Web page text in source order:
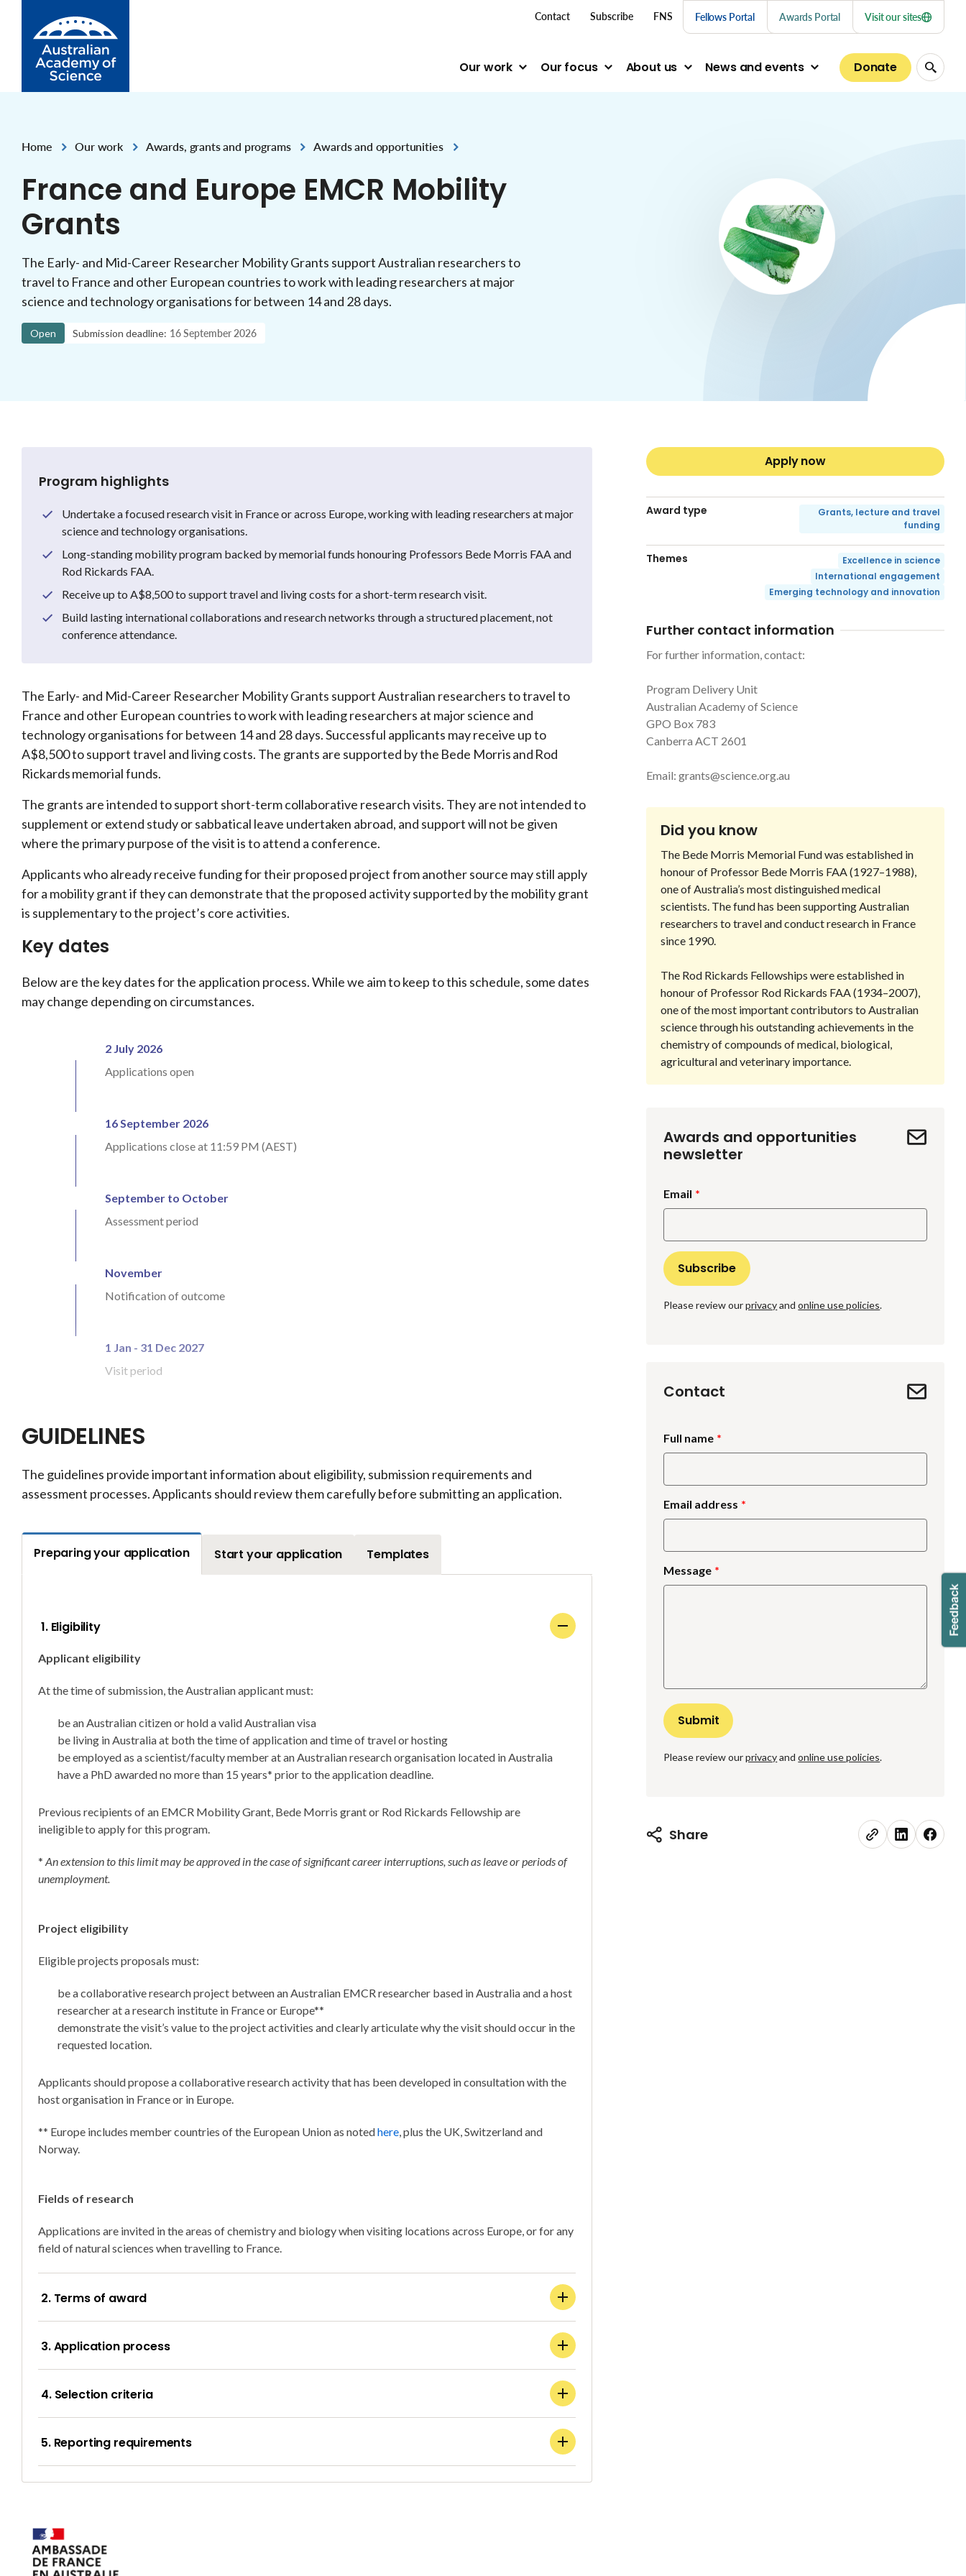
Our work Our focus About us News and events Donate
top menu links
Contact Subscribe FNS Fellows Portal Awards Portal Visit our sites
Home
,
Our work
,
Awards, grants and programs
,
Awards and opportunities
France and Europe EMCR Mobility
Grants
The Early- and Mid-Career Researcher Mobility Grants support Australian researchers to
travel to France and other European countries to work with leading researchers at major
science and technology organisations for between 14 and 28 days.
Open Submission deadline: 16 September 2026
Program highlights
Undertake a focused research visit in France or across Europe, working with leading researchers at major
science and technology organisations.
Long-standing mobility program backed by memorial funds honouring Professors Bede Morris FAA and
Rod Rickards FAA.
Receive up to A$8,500 to support travel and living costs for a short-term research visit.
Build lasting international collaborations and research networks through a structured placement, not
conference attendance.
The Early- and Mid-Career Researcher Mobility Grants support Australian researchers to travel to
France and other European countries to work with leading researchers at major science and
technology organisations for between 14 and 28 days. Successful applicants may receive up to
A$8,500 to support travel and living costs. The grants are supported by the Bede Morris and Rod
Rickards memorial funds.
The grants are intended to support short-term collaborative research visits. They are not intended to
supplement or extend study or sabbatical leave undertaken abroad, and support will not be given
where the primary purpose of the visit is to attend a conference.
Applicants who already receive funding for their proposed project from another source may still apply
for a mobility grant if they can demonstrate that the proposed activity supported by the mobility grant
is supplementary to the project’s core activities.
Key dates
Below are the key dates for the application process. While we aim to keep to this schedule, some dates
may change depending on circumstances.
2 July 2026
Applications open
16 September 2026
Applications close at 11:59 PM (AEST)
September to October
Assessment period
November
Notification of outcome
1 Jan - 31 Dec 2027
Visit period
GUIDELINES
The guidelines provide important information about eligibility, submission requirements and
assessment processes. Applicants should review them carefully before submitting an application.
Preparing your application Start your application Templates
1. Eligibility
Applicant eligibility
At the time of submission, the Australian applicant must:
be an Australian citizen or hold a valid Australian visa
be living in Australia at both the time of application and time of travel or hosting
be employed as a scientist/faculty member at an Australian research organisation located in Australia
have a PhD awarded no more than 15 years* prior to the application deadline.
Previous recipients of an EMCR Mobility Grant, Bede Morris grant or Rod Rickards Fellowship are
ineligible to apply for this program.
* An extension to this limit may be approved in the case of significant career interruptions, such as leave or periods of
unemployment.
Project eligibility
Eligible projects proposals must:
be a collaborative research project between an Australian EMCR researcher based in Australia and a host
researcher at a research institute in France or Europe**
demonstrate the visit’s value to the project activities and clearly articulate why the visit should occur in the
requested location.
Applicants should propose a collaborative research activity that has been developed in consultation with the
host organisation in France or in Europe.
** Europe includes member countries of the European Union as notedhere, plus the UK, Switzerland and
Norway.
Fields of research
Applications are invited in the areas of chemistry and biology when visiting locations across Europe, or for any
field of natural sciences when travelling to France.
2. Terms of award
3. Application process
4. Selection criteria
5. Reporting requirements
Apply now
Award type
Grants, lecture and travel
funding
Themes
Excellence in science
International engagement
Emerging technology and innovation
Further contact information
For further information, contact:
Program Delivery Unit
Australian Academy of Science
GPO Box 783
Canberra ACT 2601
Email:grants@science.org.au
Did you know
The Bede Morris Memorial Fund was established in
honour of Professor Bede Morris FAA (1927–1988),
one of Australia’s most distinguished medical
scientists. The fund has been supporting Australian
researchers to travel and conduct research in France
since 1990.
The Rod Rickards Fellowships were established in
honour of Professor Rod Rickards FAA (1934–2007),
one of the most important contributors to Australian
science through his outstanding achievements in the
chemistry of compounds of medical, biological,
agricultural and veterinary importance.
Awards and opportunities
newsletter
Email
Please review ourprivacyandonline use policies.
Contact
Full name
Email address
Message
Please review ourprivacyandonline use policies.
Share